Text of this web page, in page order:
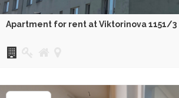
Apartment for rent at Viktorinova 1151/3